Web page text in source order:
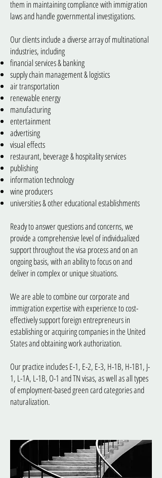
them in maintaining compliance with immigration
laws and handle governmental investigations.
Our clients include a diverse array of multinational
industries, including
financial services & banking
supply chain management & logistics
air transportation
renewable energy
manufacturing
entertainment
advertising
visual effects
restaurant, beverage & hospitality services
publishing
information technology
wine producers
universities & other educational establishments
Ready to answer questions and concerns, we
provide a comprehensive level of individualized
support throughout the visa process and on an
ongoing basis, with an ability to focus on and
deliver in complex or unique situations.
We are able to combine our corporate and
immigration expertise with experience to cost-
effectively support foreign entrepreneurs in
establishing or acquiring companies in the United
States and obtaining work authorization.
Our practice includes E-1, E-2, E-3, H-1B, H-1B1, J-
1, L-1A, L-1B, O-1 and TN visas, as well as all types
of employment-based green card categories and
naturalization.